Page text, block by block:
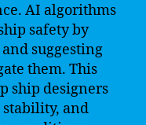
AI algorithms
safety by
suggesting
them. This
ship designers
and